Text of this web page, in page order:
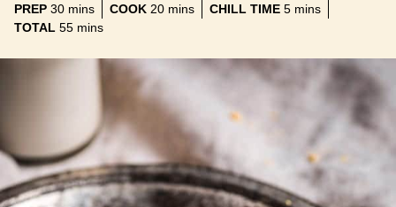
PREP 30minutes
mins COOK 20minutes
mins CHILL TIME 5minutes
mins
TOTAL 55minutes
mins